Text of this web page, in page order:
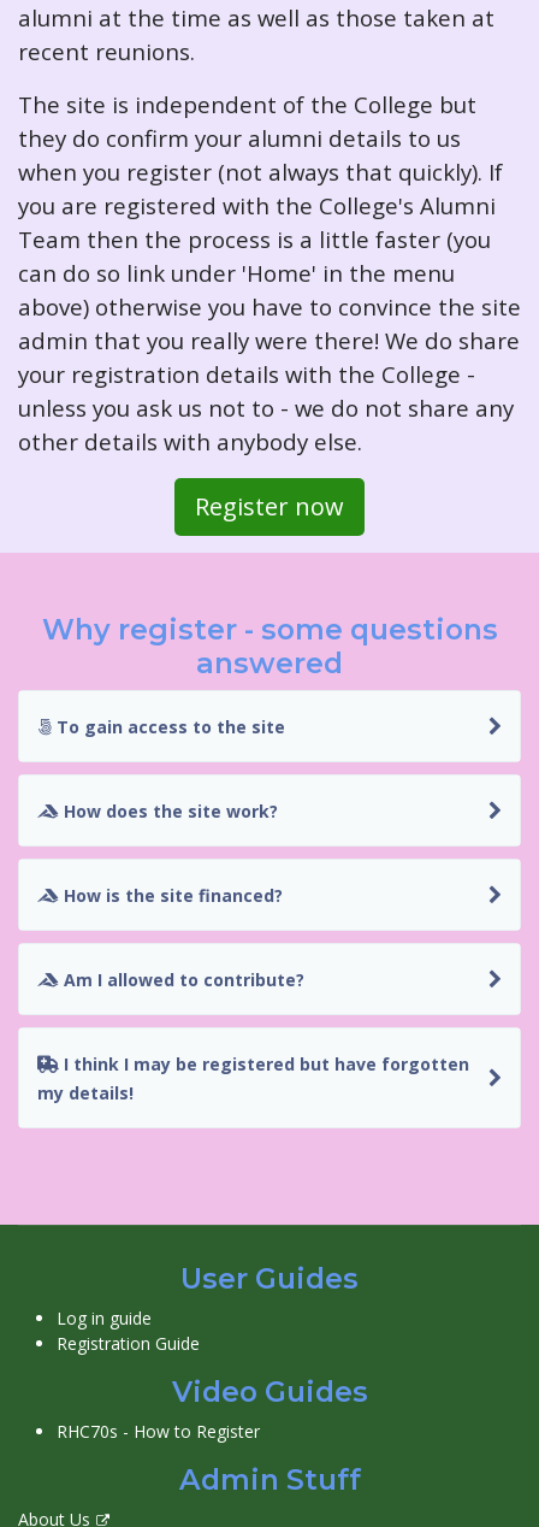
alumni at the time as well as those taken at
recent reunions.
The site is independent of the College but
they do confirm your alumni details to us
when you register (not always that quickly). If
you are registered with the College's Alumni
Team then the process is a little faster (you
can do so link under 'Home' in the menu
above) otherwise you have to convince the site
admin that you really were there! We do share
your registration details with the College -
unless you ask us not to - we do not share any
other details with anybody else.
Register now
Why register - some questions
answered
To gain access to the site
How does the site work?
How is the site financed?
Am I allowed to contribute?
my details!
User Guides
Log in guide
Registration Guide
Video Guides
RHC70s - How to Register
Admin Stuff
About Us